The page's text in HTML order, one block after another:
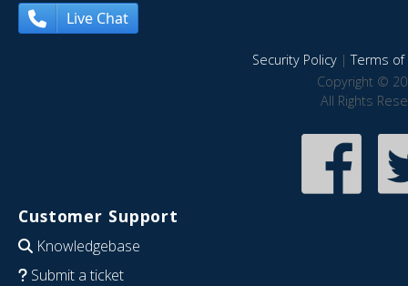
Live Chat
Security Policy|Terms of
Copyright ©
All Rights
Customer Support
Knowledgebase
Submit a ticket